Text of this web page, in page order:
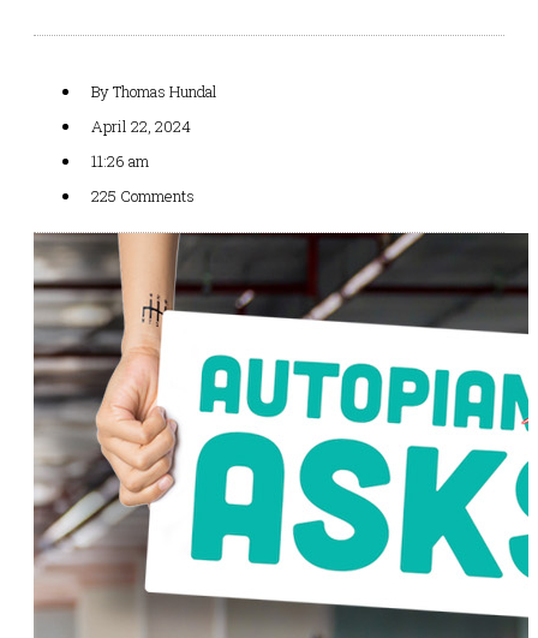
ByThomas Hundal
April 22, 2024
11:26 am
225 Comments